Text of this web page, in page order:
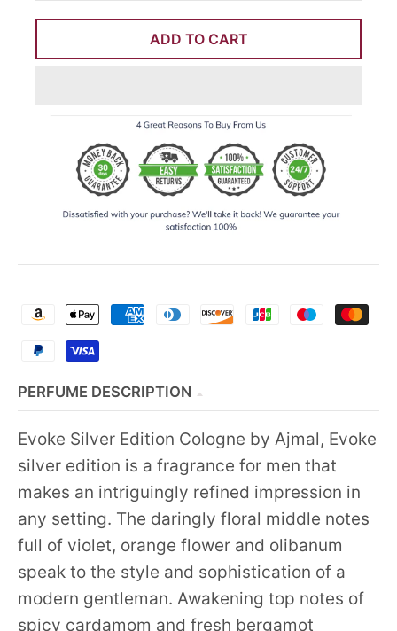
ADD TO CART
PERFUME DESCRIPTION
Evoke Silver Edition Cologne by Ajmal, Evoke
silver edition is a fragrance for men that
makes an intriguingly refined impression in
any setting. The daringly floral middle notes
full of violet, orange flower and olibanum
speak to the style and sophistication of a
modern gentleman. Awakening top notes of
spicy cardamom and fresh bergamot